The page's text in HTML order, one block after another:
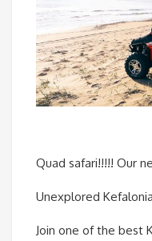
Quad safari!!!!! Our
Unexplored
Join one of the best